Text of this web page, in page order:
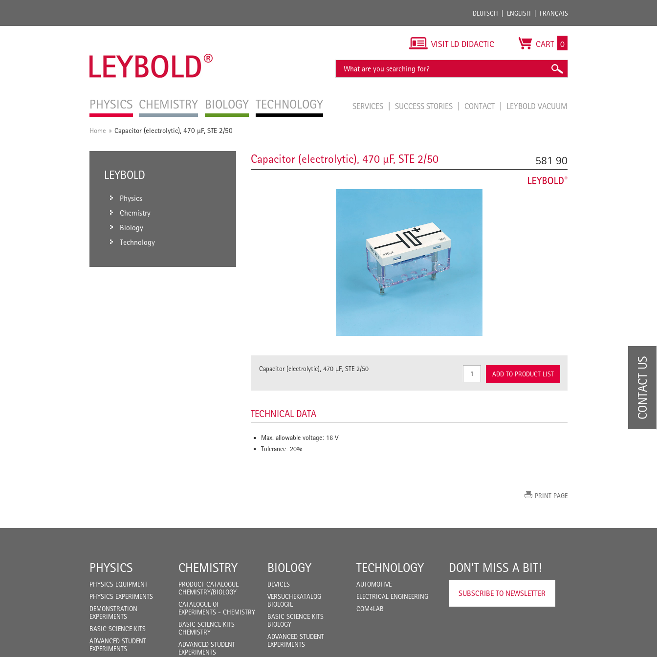
DEUTSCH ENGLISH FRANÇAIS
PHYSICS CHEMISTRY BIOLOGY TECHNOLOGY
VISIT LD DIDACTIC CART 0
SERVICES SUCCESS STORIES CONTACT LEYBOLD VACUUM
Home / Capacitor (electrolytic), 470 µF, STE 2/50
LEYBOLD
Physics
Chemistry
Biology
Technology
Capacitor (electrolytic), 470 µF, STE 2/50 581 90
Capacitor (electrolytic), 470 µF, STE 2/50
ADD TO PRODUCT LIST
TECHNICAL DATA
Max. allowable voltage: 16 V
Tolerance: 20%
PRINT PAGE
PHYSICS
PHYSICS EQUIPMENT
PHYSICS EXPERIMENTS
DEMONSTRATION
EXPERIMENTS
BASIC SCIENCE KITS
ADVANCED STUDENT
EXPERIMENTS
CHEMISTRY
PRODUCT CATALOGUE
CHEMISTRY/BIOLOGY
CATALOGUE OF
EXPERIMENTS - CHEMISTRY
BASIC SCIENCE KITS
CHEMISTRY
ADVANCED STUDENT
EXPERIMENTS
BIOLOGY
DEVICES
VERSUCHEKATALOG
BIOLOGIE
BASIC SCIENCE KITS
BIOLOGY
ADVANCED STUDENT
EXPERIMENTS
TECHNOLOGY
AUTOMOTIVE
ELECTRICAL ENGINEERING
COM4LAB
DON'T MISS A BIT!
SUBSCRIBE TO NEWSLETTER
CONTACT US